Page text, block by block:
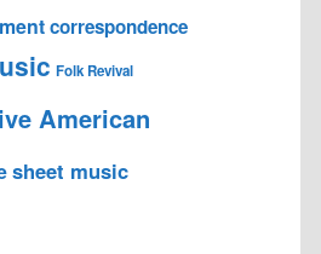
correspondence
Folk Revival
American
sheet music